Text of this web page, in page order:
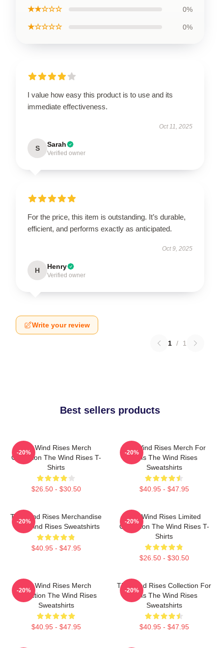
★★☆☆☆ 0%
★☆☆☆☆ 0%
I value how easy this product is to use and its
immediate effectiveness.
Oct 11, 2025
S Sarah
Verified owner
For the price, this item is outstanding. It’s durable,
efficient, and performs exactly as anticipated.
Oct 9, 2025
H Henry
Verified owner
Write your review
1 / 1
Best sellers products
The Wind Rises Merch
Collection The Wind Rises T-
Shirts
$26.50 - $30.50
-20%
The Wind Rises Merch For
Fans The Wind Rises
Sweatshirts
$40.95 - $47.95
-20%
The Wind Rises Merchandise
The Wind Rises Sweatshirts
$40.95 - $47.95
-20%
The Wind Rises Limited
Collection The Wind Rises T-
Shirts
$26.50 - $30.50
-20%
The Wind Rises Merch
Collection The Wind Rises
Sweatshirts
$40.95 - $47.95
-20%
The Wind Rises Collection For
Fans The Wind Rises
Sweatshirts
$40.95 - $47.95
-20%